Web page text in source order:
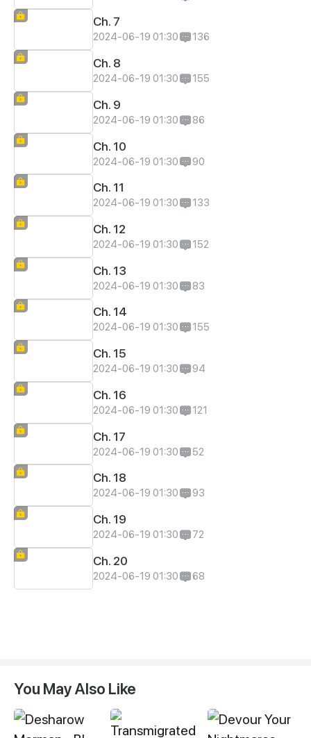
Ch. 7
2024-06-19 01:30 136
Ch. 8
2024-06-19 01:30 155
Ch. 9
2024-06-19 01:30 86
Ch. 10
2024-06-19 01:30 90
Ch. 11
2024-06-19 01:30 133
Ch. 12
2024-06-19 01:30 152
Ch. 13
2024-06-19 01:30 83
Ch. 14
2024-06-19 01:30 155
Ch. 15
2024-06-19 01:30 94
Ch. 16
2024-06-19 01:30 121
Ch. 17
2024-06-19 01:30 52
Ch. 18
2024-06-19 01:30 93
Ch. 19
2024-06-19 01:30 72
Ch. 20
2024-06-19 01:30 68
You May Also Like